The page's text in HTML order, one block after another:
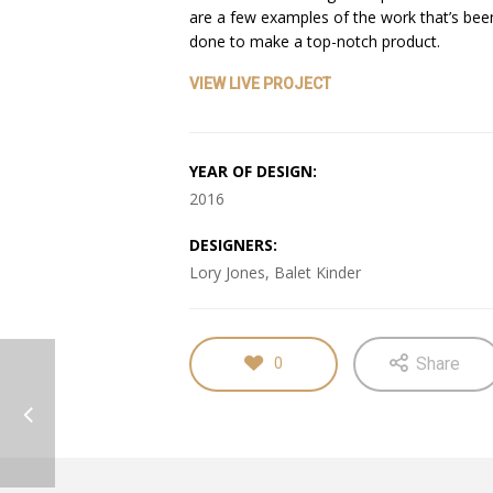
are a few examples of the work that’s
done to make a top-notch product.
VIEW LIVE PROJECT
YEAR OF DESIGN:
2016
DESIGNERS:
Lory Jones, Balet Kinder
0 Share